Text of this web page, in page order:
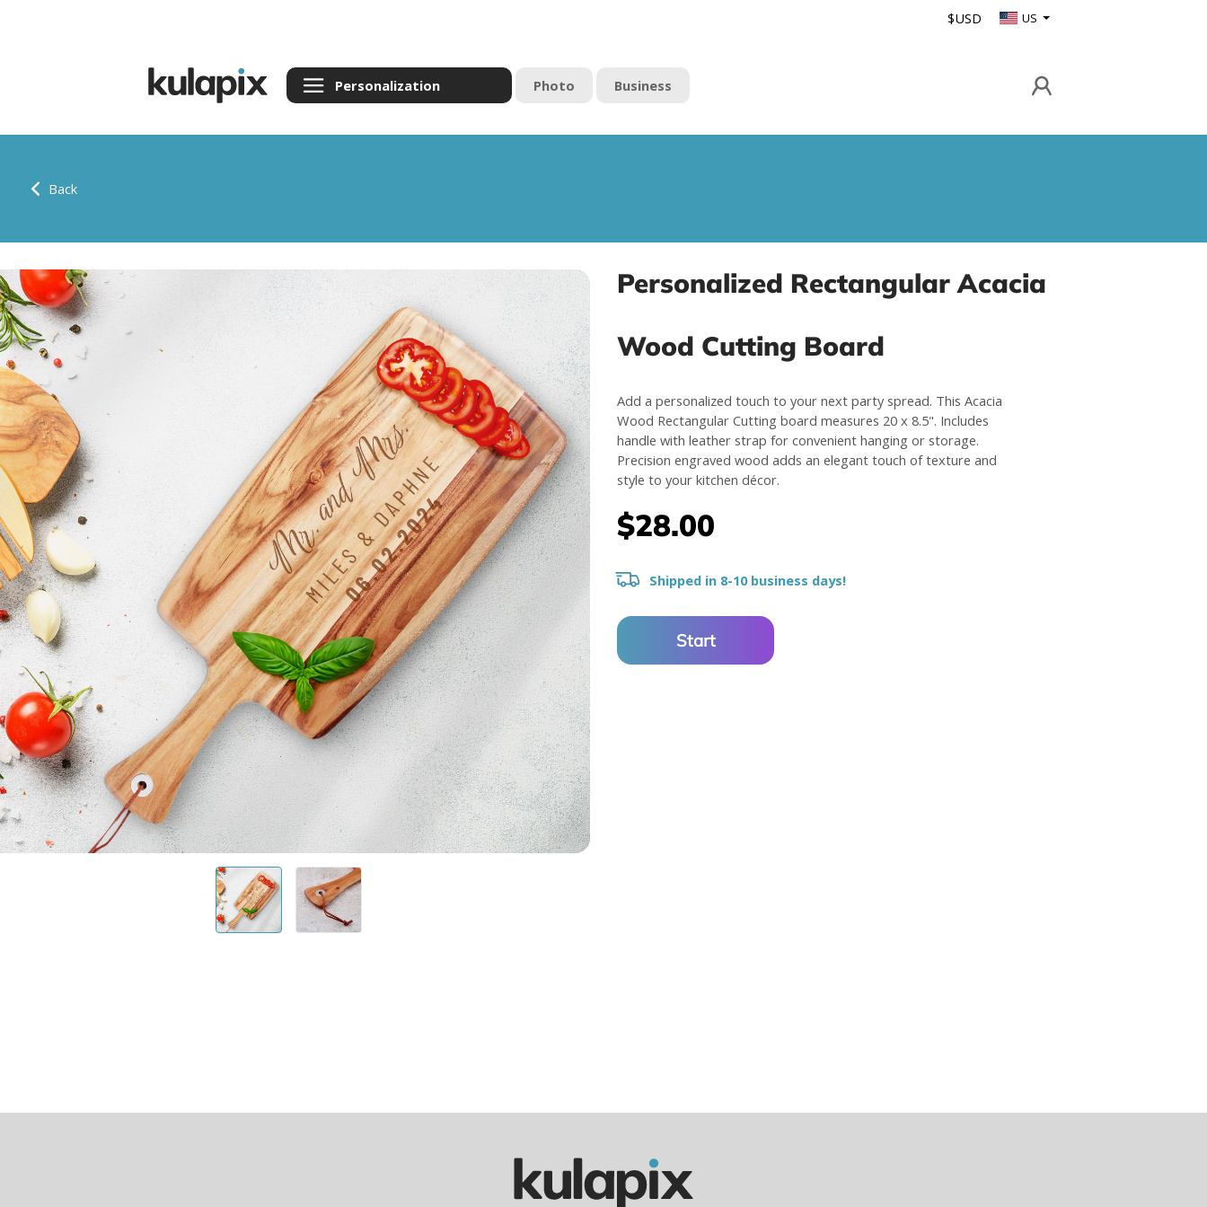
$USD US
Personalization Photo Business
Back
Personalized Rectangular Acacia
Wood Cutting Board
Add a personalized touch to your next party spread. This Acacia
Wood Rectangular Cutting board measures 20 x 8.5". Includes
handle with leather strap for convenient hanging or storage.
Precision engraved wood adds an elegant touch of texture and
style to your kitchen décor.
$28.00
Shipped in 8-10 business days!
Start